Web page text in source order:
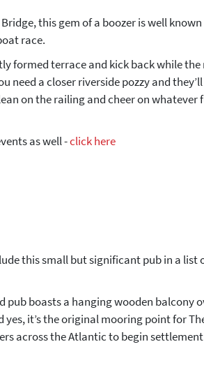
this gem of a boozer is well
race.
formed terrace and kick back while the
need a closer riverside pozzy and
on the railing and cheer on whatever
as well -click here
this small but significant pub in a list
pub boasts a hanging wooden balcony
it’s the original mooring point for
across the Atlantic to begin
How
Email address